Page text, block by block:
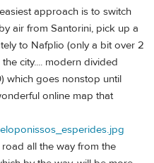
approach is to switch
air from Santorini, pick up a
to Nafplio (only a bit over 2
city.... modern divided
which goes nonstop until
online map that
all the way from the